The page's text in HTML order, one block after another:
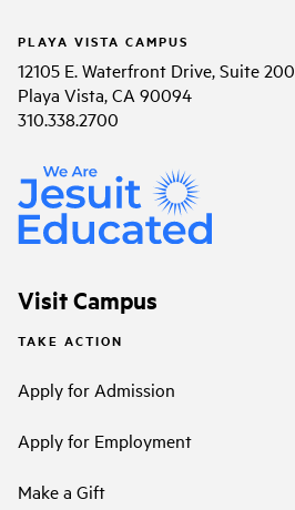
PLAYA VISTA CAMPUS
12105 E. Waterfront Drive, Suite 200
Playa Vista, CA 90094
310.338.2700
Visit Campus
TAKE ACTION
Apply for Admission
Apply for Employment
Make a Gift